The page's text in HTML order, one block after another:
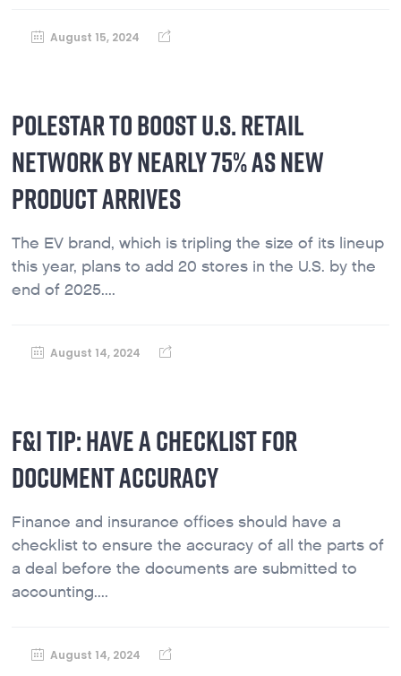
August 15, 2024
POLESTAR TO BOOST U.S. RETAIL
NETWORK BY NEARLY 75% AS NEW
PRODUCT ARRIVES
The EV brand, which is tripling the size of its lineup
this year, plans to add 20 stores in the U.S. by the
end of 2025....
August 14, 2024
F&I TIP: HAVE A CHECKLIST FOR
DOCUMENT ACCURACY
Finance and insurance offices should have a
checklist to ensure the accuracy of all the parts of
a deal before the documents are submitted to
accounting....
August 14, 2024